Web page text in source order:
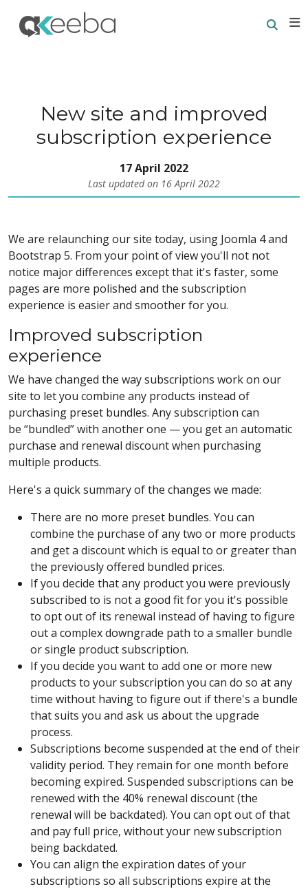
New site and improved
subscription experience
17 April 2022
Last updated on 16 April 2022
We are relaunching our site today, using Joomla 4 and
Bootstrap 5. From your point of view you'll not not
notice major differences except that it's faster, some
pages are more polished and the subscription
experience is easier and smoother for you.
Improved subscription
experience
We have changed the way subscriptions work on our
site to let you combine any products instead of
purchasing preset bundles. Any subscription can
be “bundled” with another one — you get an automatic
purchase and renewal discount when purchasing
multiple products.
Here's a quick summary of the changes we made:
There are no more preset bundles. You can
combine the purchase of any two or more products
and get a discount which is equal to or greater than
the previously offered bundled prices.
If you decide that any product you were previously
subscribed to is not a good fit for you it's possible
to opt out of its renewal instead of having to figure
out a complex downgrade path to a smaller bundle
or single product subscription.
If you decide you want to add one or more new
products to your subscription you can do so at any
time without having to figure out if there's a bundle
that suits you and ask us about the upgrade
process.
Subscriptions become suspended at the end of their
validity period. They remain for one month before
becoming expired. Suspended subscriptions can be
renewed with the 40% renewal discount (the
renewal will be backdated). You can opt out of that
and pay full price, without your new subscription
being backdated.
You can align the expiration dates of your
subscriptions so all subscriptions expire at the